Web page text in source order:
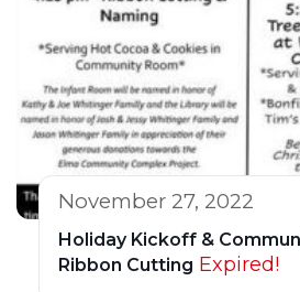
November 27, 2022
Holiday Kickoff &
Ribbon Cutting Expired!